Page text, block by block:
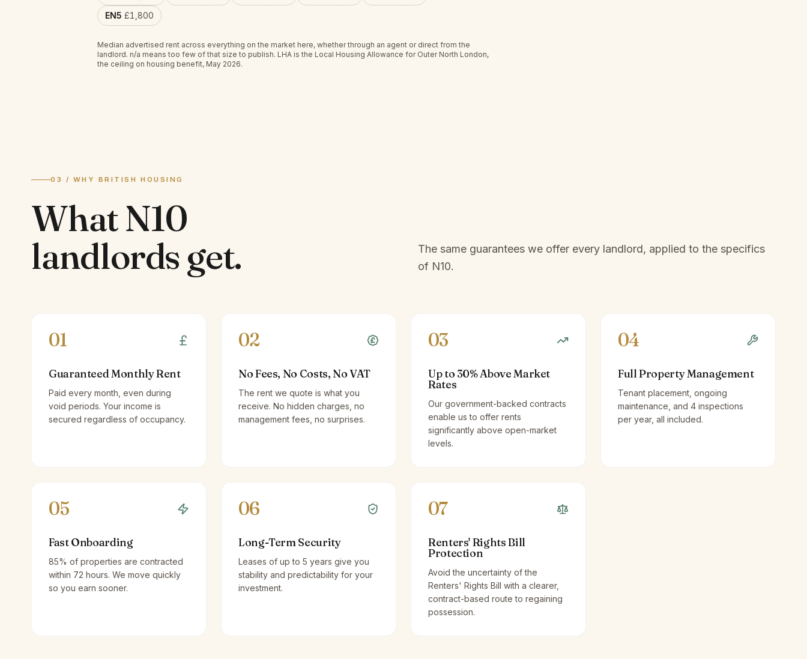
EN5 £1,800
Median advertised rent across everything on the market here, whether through an agent or direct from the
landlord. n/a means too few of that size to publish. LHA is the Local Housing Allowance for Outer North London,
the ceiling on housing benefit, May 2026.
03 / WHY BRITISH HOUSING
WhatN10
landlords get.
The same guarantees we offer every landlord, applied to the specifics
of N10.
01
Guaranteed Monthly Rent
Paid every month, even during
void periods. Your income is
secured regardless of occupancy.
02
No Fees, No Costs, No VAT
The rent we quote is what you
receive. No hidden charges, no
management fees, no surprises.
03
Up to 30% Above Market
Rates
Our government-backed contracts
enable us to offer rents
significantly above open-market
levels.
04
Full Property Management
Tenant placement, ongoing
maintenance, and 4 inspections
per year, all included.
05
Fast Onboarding
85% of properties are contracted
within 72 hours. We move quickly
so you earn sooner.
06
Long-Term Security
Leases of up to 5 years give you
stability and predictability for your
investment.
07
Renters' Rights Bill
Protection
Avoid the uncertainty of the
Renters' Rights Bill with a clearer,
contract-based route to regaining
possession.